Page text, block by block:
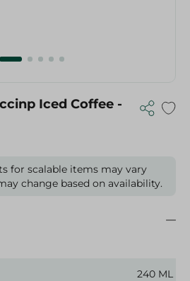
Iced Coffee -
for scalable items may vary
change based on availability.
240 ML